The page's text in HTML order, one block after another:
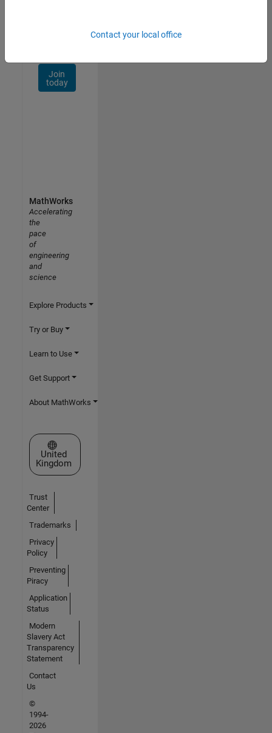
Join
today
Contact your local office
MathWorks
Accelerating
the
pace
of
engineering
and
science
Explore Products
Try or Buy
Learn to Use
Get Support
About MathWorks
Select a Web Site
United
Kingdom
Trust
Center
Trademarks
Privacy
Policy
Preventing
Piracy
Application
Status
Modern
Slavery Act
Transparency
Statement
Contact
Us
©
1994-
2026